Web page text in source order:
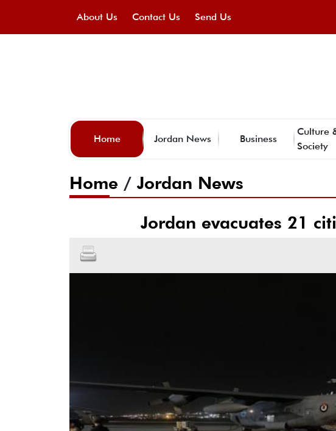
About Us Contact Us Send Us
Home Jordan News Business
Culture
Society
Home / Jordan News
Jordan evacuates 21